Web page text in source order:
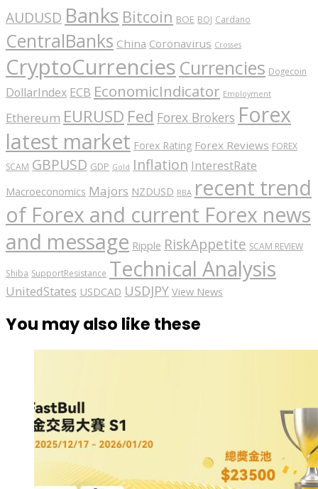
AUDUSD Banks Bitcoin BOE BOJ Cardano
CentralBanks China Coronavirus Crosses
CryptoCurrencies Currencies Dogecoin
DollarIndex ECB EconomicIndicator Employment
Ethereum EURUSD Fed Forex Brokers Forex
latest market Forex Rating Forex Reviews FOREX
SCAM GBPUSD GDP Gold Inflation InterestRate
Macroeconomics Majors NZDUSD RBA recent trend
of Forex and current Forex news
and message Ripple RiskAppetite SCAM REVIEW
Shiba SupportResistance Technical Analysis
UnitedStates USDCAD USDJPY View News
You may also like these